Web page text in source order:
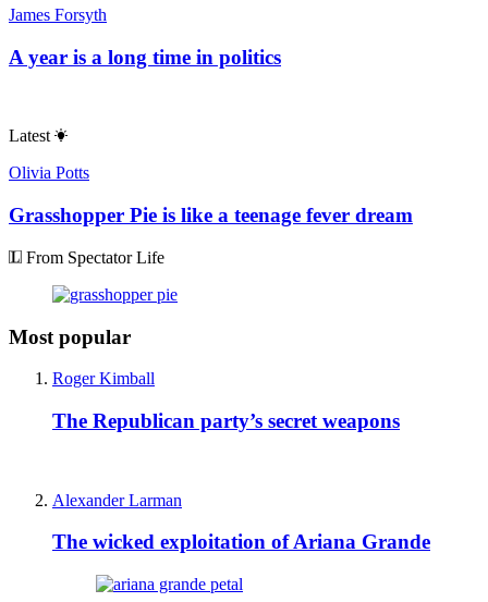
James Forsyth
A year is a long time in politics
Latest
Olivia Potts
Grasshopper Pie is like a teenage fever dream
From Spectator Life
Most popular
Roger Kimball
The Republican party’s secret weapons
Alexander Larman
The wicked exploitation of Ariana Grande